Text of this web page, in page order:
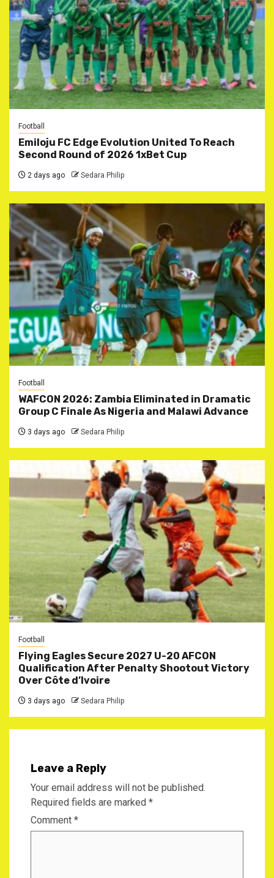
Football
Emiloju FC Edge Evolution United To Reach
Second Round of 2026 1xBet Cup
2 days ago Sedara Philip
Football
WAFCON 2026: Zambia Eliminated in Dramatic
Group C Finale As Nigeria and Malawi Advance
3 days ago Sedara Philip
Football
Flying Eagles Secure 2027 U-20 AFCON
Qualification After Penalty Shootout Victory
Over Côte d’Ivoire
3 days ago Sedara Philip
Leave a Reply
Your email address will not be published.
Required fields are marked *
Comment *